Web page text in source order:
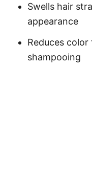
Swells hair
appearance
Reduces
shampooing